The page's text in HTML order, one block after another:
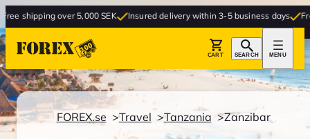
5,000 SEK Insured delivery within 3-5 business days Free delivery to
CART SEARCH MENU
FOREX.se Travel Tanzania Zanzibar